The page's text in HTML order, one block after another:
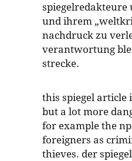
spiegelredakteure
und ihrem
nachdruck zu
verantwortung
strecke.
this spiegel article
but a lot more
for example the
foreigners as
thieves. der